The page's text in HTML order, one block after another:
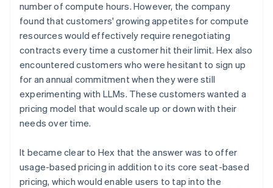
number of compute hours. However, the company
found that customers' growing appetites for compute
resources would effectively require renegotiating
contracts every time a customer hit their limit. Hex also
encountered customers who were hesitant to sign up
for an annual commitment when they were still
experimenting with LLMs. These customers wanted a
pricing model that would scale up or down with their
needs over time.
It became clear to Hex that the answer was to offer
usage-based pricing in addition to its core seat-based
pricing, which would enable users to tap into the